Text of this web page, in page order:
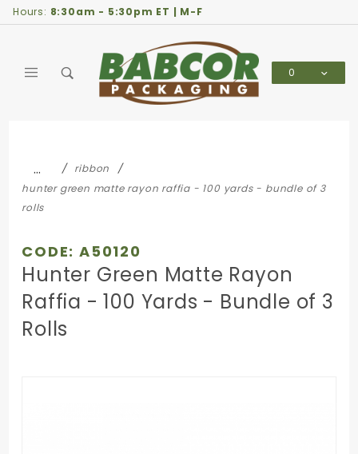
Hours: 8:30am - 5:30pm ET | M-F
0
…
ribbon
hunter green matte rayon raffia - 100 yards - bundle of 3
rolls
CODE: A50120
Hunter Green Matte Rayon
Raffia - 100 Yards - Bundle of 3
Rolls